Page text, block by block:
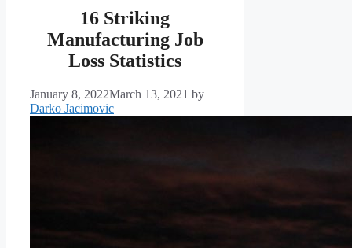
16 Striking
Manufacturing Job
Loss Statistics
January 8, 2022March 13, 2021 by
Darko Jacimovic